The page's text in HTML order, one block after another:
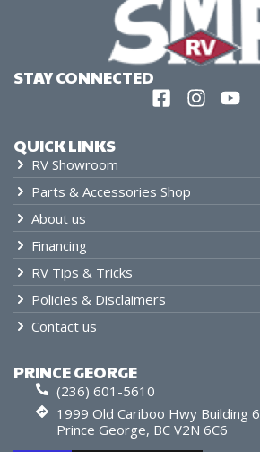
QUICK LINKS
RV Showroom
Parts & Accessories Shop
About us
Financing
RV Tips & Tricks
Policies & Disclaimers
Contact us
PRINCE GEORGE
(236) 601-5610
1999 Old Cariboo Hwy Building 6
Prince George, BC V2N 6C6
STAY CONNECTED